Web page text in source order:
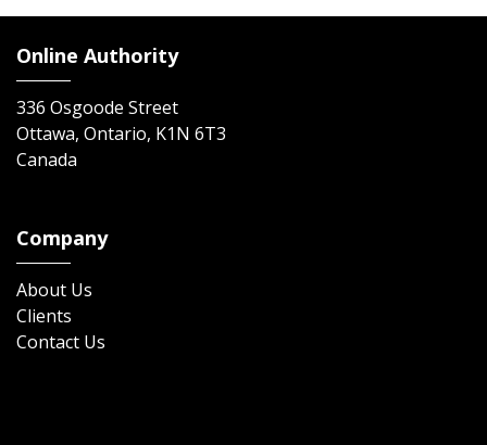
Online Authority
336 Osgoode Street
Ottawa, Ontario, K1N 6T3
Canada
Company
About Us
Clients
Contact Us